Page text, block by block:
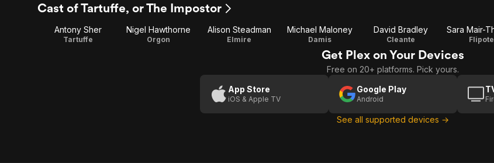
Cast of Tartuffe, or The Impostor
Antony Sher
Tartuffe
Nigel Hawthorne
Orgon
Alison Steadman
Elmire
Michael Maloney
Damis
David Bradley
Cleante
Sara Mair-
Flipote
Get Plex on Your Devices
Free on 20+ platforms. Pick yours.
App Store
iOS & Apple TV
Google Play
Android
See all supported devices →